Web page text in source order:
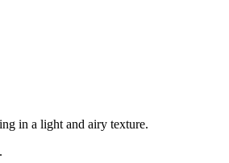
in a light and airy texture.